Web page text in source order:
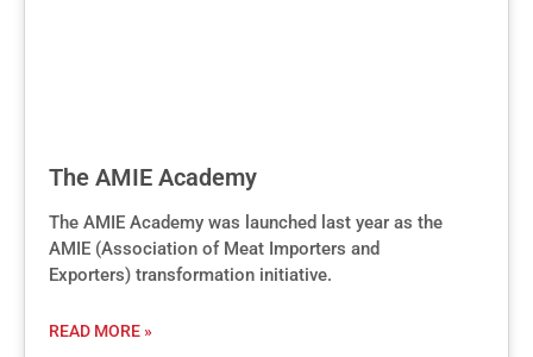
The AMIE Academy
The AMIE Academy was launched last year as the
AMIE (Association of Meat Importers and
Exporters) transformation initiative.
READ MORE »